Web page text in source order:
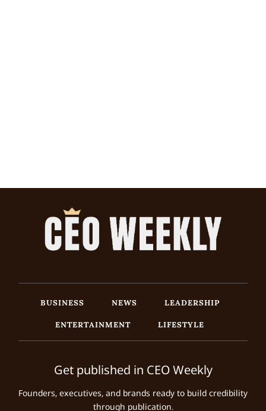
BUSINESS NEWS
LEADERSHIP
ENTERTAINMENT
LIFESTYLE
Get published in CEO Weekly
Founders, executives, and brands ready to build credibility
through publication.